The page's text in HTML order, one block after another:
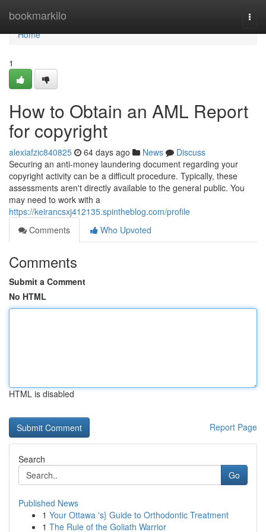
bookmarkilo
Home
Home
1
How to Obtain an AML Report
for copyright
alexiafzic840825 64 days ago News
Discuss
Securing an anti-money laundering document regarding your
copyright activity can be a difficult procedure. Typically, these
assessments aren't directly available to the general public. You
may need to work with a
https://keirancsxj412135.spintheblog.com/profile
Comments
Who Upvoted
Comments
Submit a Comment
No HTML
HTML is disabled
Report Page
Search
Go
Published News
1 Your Ottawa 's} Guide to Orthodontic Treatment
1 The Rule of the Goliath Warrior